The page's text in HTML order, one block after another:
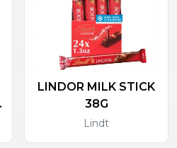
LINDOR MILK STICK
38G
Lindt